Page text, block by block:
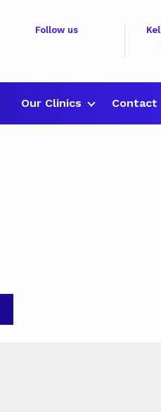
Follow us
Our Clinics Contact